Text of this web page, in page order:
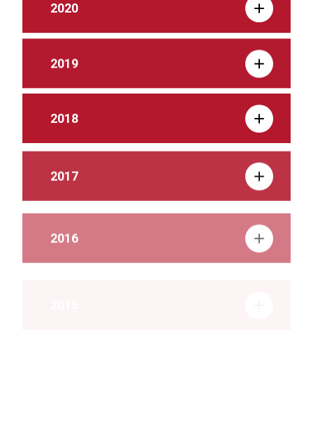
2020
2019
2018
2017